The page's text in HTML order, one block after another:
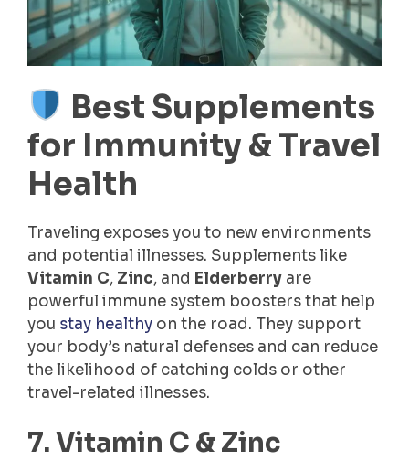
Best Supplements
for Immunity & Travel
Health
Traveling exposes you to new environments
and potential illnesses. Supplements like
Vitamin C, Zinc, and Elderberry are
powerful immune system boosters that help
you stay healthy on the road. They support
your body’s natural defenses and can reduce
the likelihood of catching colds or other
travel-related illnesses.
7. Vitamin C & Zinc